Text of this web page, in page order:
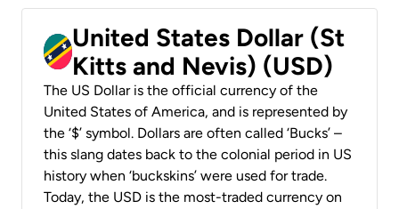
United States Dollar (St
Kitts and Nevis) (USD)
The US Dollar is the official currency of the
United States of America, and is represented by
the ‘$’ symbol. Dollars are often called ‘Bucks’ –
this slang dates back to the colonial period in US
history when ‘buckskins’ were used for trade.
Today, the USD is the most-traded currency on